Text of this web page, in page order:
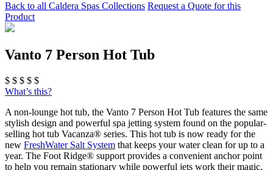
Back to all Caldera Spas Collections Request a Quote for this
Product
Vanto 7 Person Hot Tub
$ $ $ $ $
What’s this?
A non-lounge hot tub, the Vanto 7 Person Hot Tub features the same
stylish design and powerful spa jetting system found on the popular-
selling hot tub Vacanza® series. This hot tub is now ready for the
new FreshWater Salt System that keeps your water clean for up to a
year. The Foot Ridge® support provides a convenient anchor point
to help you remain stationary while powerful jets work their magic.